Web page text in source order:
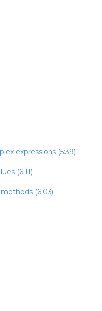
expressions (5:39)
(6:11)
(6:03)